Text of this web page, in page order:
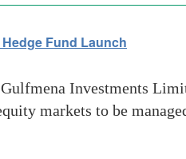
Fund Launch
Investments
markets to be